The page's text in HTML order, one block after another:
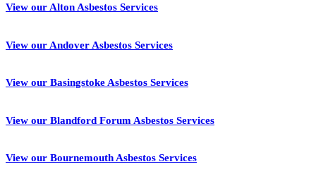
View our Alton Asbestos Services
View our Andover Asbestos Services
View our Basingstoke Asbestos Services
View our Blandford Forum Asbestos Services
View our Bournemouth Asbestos Services